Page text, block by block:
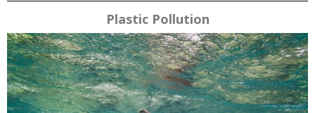
Plastic Pollution